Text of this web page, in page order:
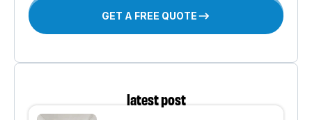
GET A FREE QUOTE
latest post